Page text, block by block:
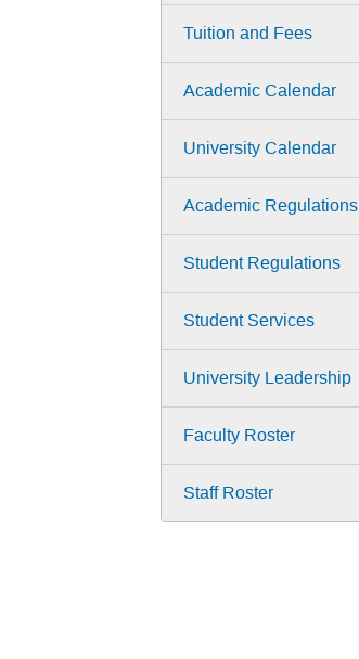
Tuition and Fees
Academic Calendar
University Calendar
Academic Regulations
Student Regulations
Student Services
University Leadership
Faculty Roster
Staff Roster